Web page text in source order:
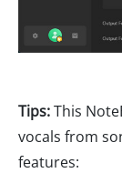
Tips:This
vocals from
features: